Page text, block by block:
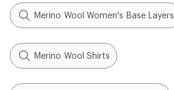
Merino Wool Women's Base Layers
Merino Wool Shirts